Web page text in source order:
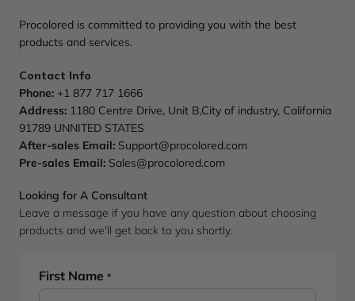
Procolored is committed to providing you with the best
products and services.
Contact Info
Phone: +1 877 717 1666
Address: 1180 Centre Drive, Unit B,City of industry, California
91789 UNNITED STATES
After-sales Email: Support@procolored.com
Pre-sales Email: Sales@procolored.com
Looking for A Consultant
Leave a message if you have any question about choosing
products and we'll get back to you shortly.
First Name *